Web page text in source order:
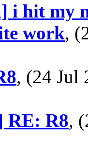
i hit my
work,
, (24 Jul
RE: R8,